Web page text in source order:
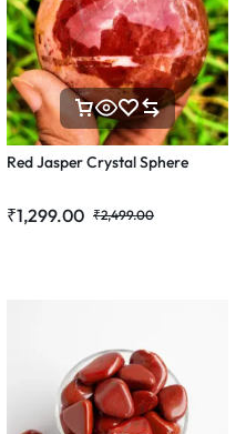
Red Jasper Crystal Sphere
₹2,499.00
₹1,299.00